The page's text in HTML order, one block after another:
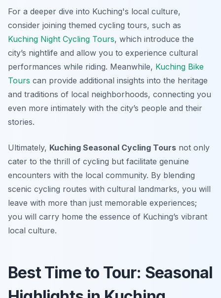
For a deeper dive into Kuching's local culture,
consider joining themed cycling tours, such as
Kuching Night Cycling Tours, which introduce the
city’s nightlife and allow you to experience cultural
performances while riding. Meanwhile, Kuching Bike
Tours can provide additional insights into the heritage
and traditions of local neighborhoods, connecting you
even more intimately with the city’s people and their
stories.
Ultimately, Kuching Seasonal Cycling Tours not only
cater to the thrill of cycling but facilitate genuine
encounters with the local community. By blending
scenic cycling routes with cultural landmarks, you will
leave with more than just memorable experiences;
you will carry home the essence of Kuching’s vibrant
local culture.
Best Time to Tour: Seasonal